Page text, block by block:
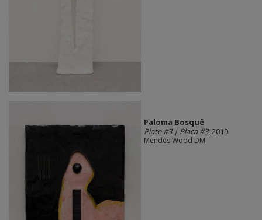
Paloma Bosquê
Plate #3 | Placa #3, 2019
Mendes Wood DM